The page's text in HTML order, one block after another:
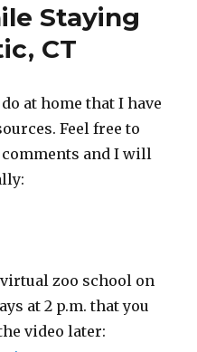
SourcesStaying
CT
at home that I have
Feel free to
and I will
zoo school on
at 2 p.m. that you
video later: